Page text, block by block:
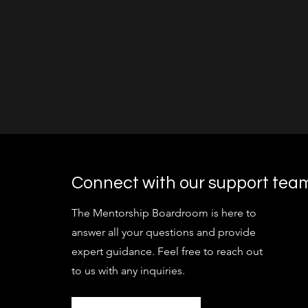
Connect with our support
The Mentorship Boardroom is here to
answer all your questions and provide
expert guidance. Feel free to reach out
to us with any inquiries.